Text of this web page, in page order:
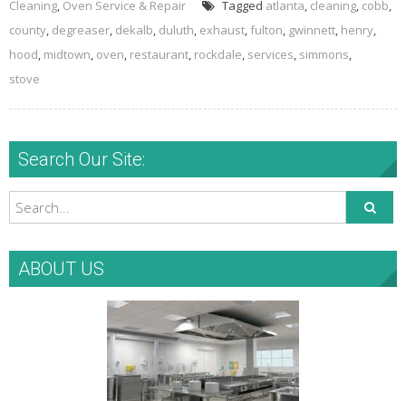
Cleaning Oven Service & Repair Tagged atlanta cleaning cobb
county degreaser dekalb duluth exhaust fulton gwinnett henry
hood midtown oven restaurant rockdale services simmons
stove
Search Our Site:
ABOUT US